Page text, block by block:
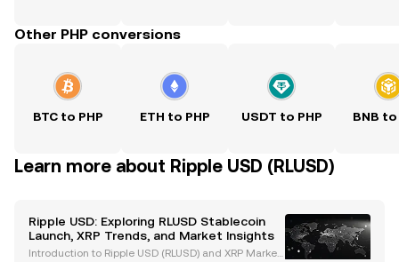
Other PHP conversions
BTC to PHP ETH to PHP USDT to PHP BNB to
Learn more about Ripple USD (RLUSD)
Ripple USD: Exploring RLUSD Stablecoin
Launch, XRP Trends, and Market Insights
Introduction to Ripple USD (RLUSD) and XRP Market